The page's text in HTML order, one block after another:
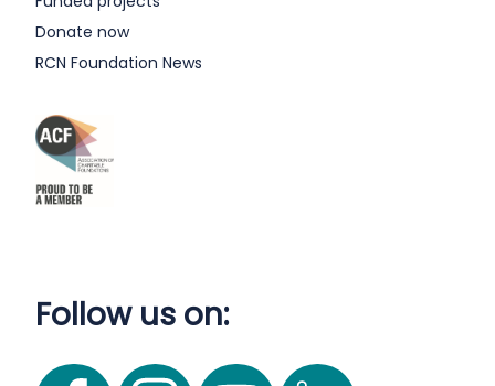
Donate now
RCN Foundation News
Follow us on: